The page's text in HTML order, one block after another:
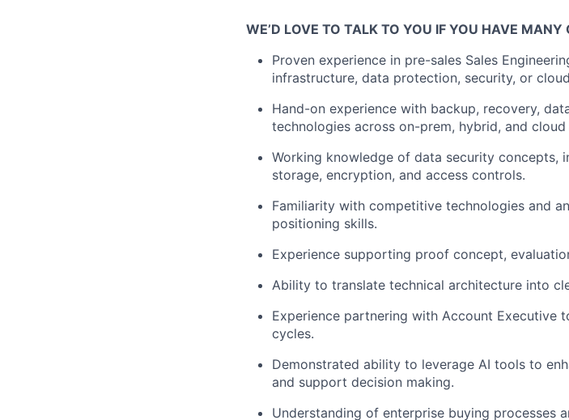
WE’D LOVE TO TALK TO YOU IF YOU HAVE MANY
Proven experience in pre-sales Sales
infrastructure, data protection, security, or
Hand-on experience with backup, recovery,
technologies across on-prem, hybrid, and
Working knowledge of data security concepts,
storage, encryption, and access controls.
Familiarity with competitive technologies and
positioning skills.
Experience supporting proof concept,
Ability to translate technical architecture into
Experience partnering with Account Executive
cycles.
Demonstrated ability to leverage AI tools to
and support decision making.
Understanding of enterprise buying processes